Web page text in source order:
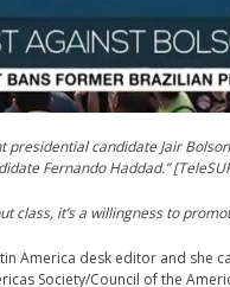
candidate Jair
Fernando Haddad.”
class, it’s a willingness to
America desk editor and she
Society/Council of the